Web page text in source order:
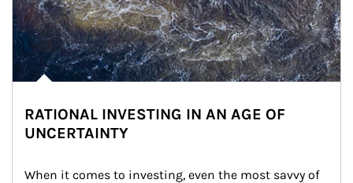
RATIONAL INVESTING IN AN AGE OF
UNCERTAINTY
When it comes to investing, even the most savvy of